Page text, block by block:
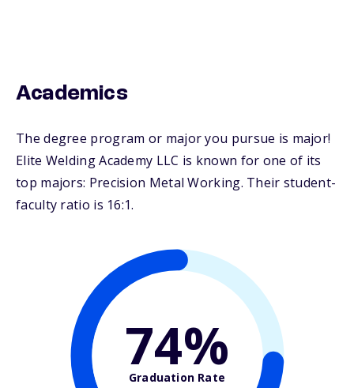
Academics
The degree program or major you pursue is major!
Elite Welding Academy LLC is known for one of its
top majors: Precision Metal Working. Their student-
faculty ratio is 16:1.
74%
Graduation Rate